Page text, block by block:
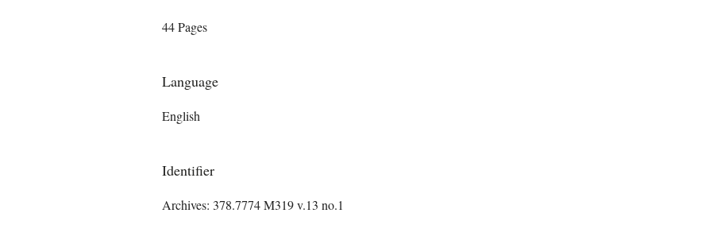
44 Pages
Language
English
Identifier
Archives: 378.7774 M319 v.13 no.1